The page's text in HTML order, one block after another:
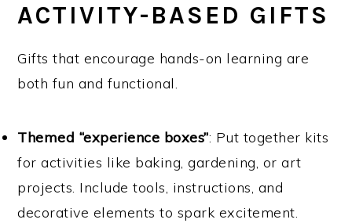
ACTIVITY-BASED GIFTS
Gifts that encourage hands-on learning are
both fun and functional.
Themed “experience boxes”: Put together kits
for activities like baking, gardening, or art
projects. Include tools, instructions, and
decorative elements to spark excitement.